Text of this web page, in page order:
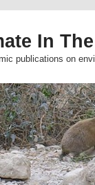
In
publications on